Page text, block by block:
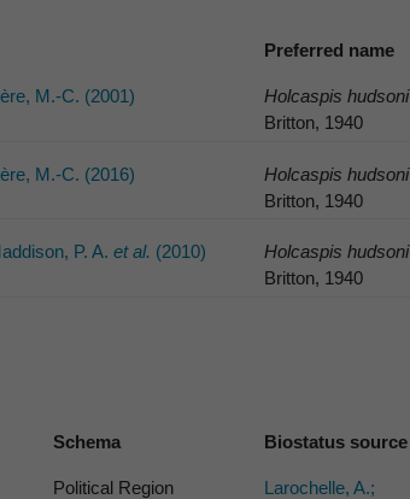
Preferred name
M.-C. (2001)
Holcaspis hudsoni
Britton, 1940
M.-C. (2016)
Holcaspis hudsoni
Britton, 1940
P. A.et al. (2010)
Holcaspis hudsoni
Britton, 1940
Schema Biostatus source
Political Region
Larochelle, A.;